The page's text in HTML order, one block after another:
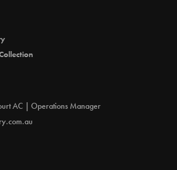
AC | Operations Manager